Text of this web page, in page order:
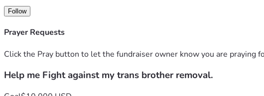
Follow
Prayer Requests
Click the Pray button to let the fundraiser owner know you are praying
Help me Fight against my trans brother removal.